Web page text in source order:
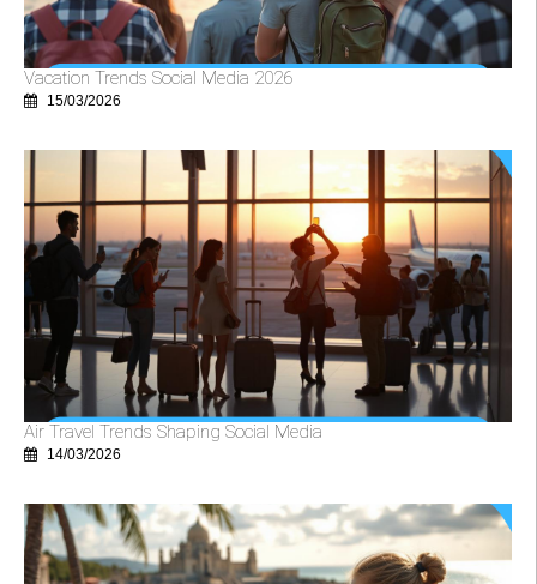
Vacation Trends Social Media 2026
15/03/2026
Air Travel Trends Shaping Social Media
14/03/2026